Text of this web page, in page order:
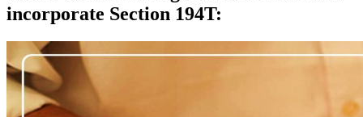
incorporate Section 194T: